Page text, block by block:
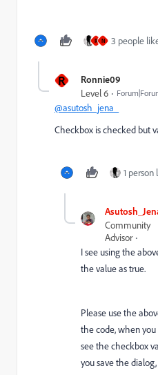
R N 3 people
R Ronnie09
Level 6
@asutosh_jena_
Checkbox is checked but
1 person
Community
Advisor
I see using the
the value as true.
Please use the
the code, when
see the checkbox
you save the